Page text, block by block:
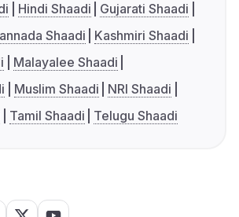
Hindi Shaadi
Gujarati Shaadi
Shaadi
Kashmiri Shaadi
Malayalee Shaadi
Muslim Shaadi
NRI Shaadi
Tamil Shaadi Telugu Shaadi